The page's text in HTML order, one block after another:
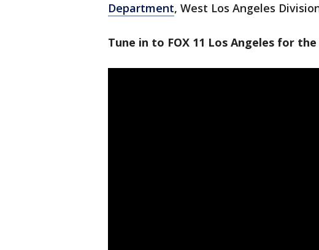
Department, West Los Angeles
Tune in to FOX 11 Los Angeles for